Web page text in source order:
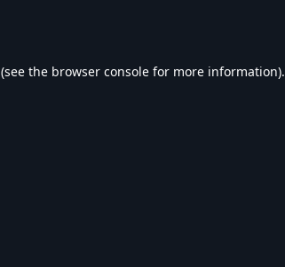
(see the browser console for more information).